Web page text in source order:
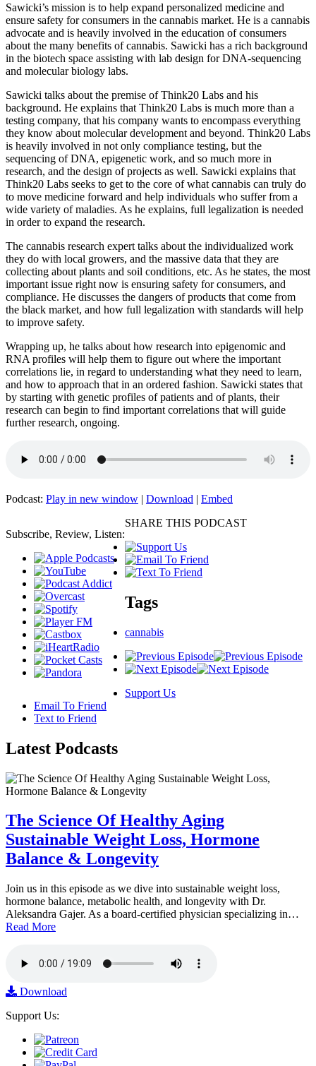
Sawicki’s mission is to help expand personalized medicine and
ensure safety for consumers in the cannabis market. He is a cannabis
advocate and is heavily involved in the education of consumers
about the many benefits of cannabis. Sawicki has a rich background
in the biotech space assisting with lab design for DNA-sequencing
and molecular biology labs.
Sawicki talks about the premise of Think20 Labs and his
background. He explains that Think20 Labs is much more than a
testing company, that his company wants to encompass everything
they know about molecular development and beyond. Think20 Labs
is heavily involved in not only compliance testing, but the
sequencing of DNA, epigenetic work, and so much more in
research, and the design of projects as well. Sawicki explains that
Think20 Labs seeks to get to the core of what cannabis can truly do
to move medicine forward and help individuals who suffer from a
wide variety of maladies. As he explains, full legalization is needed
in order to expand the research.
The cannabis research expert talks about the individualized work
they do with local growers, and the massive data that they are
collecting about plants and soil conditions, etc. As he states, the most
important issue right now is ensuring safety for consumers, and
compliance. He discusses the dangers of products that come from
the black market, and how full legalization with standards will help
to improve safety.
Wrapping up, he talks about how research into epigenomic and
RNA profiles will help them to figure out where the important
correlations lie, in regard to understanding what they need to learn,
and how to approach that in an ordered fashion. Sawicki states that
by starting with genetic profiles of patients and of plants, their
research can begin to find important correlations that will guide
further research, ongoing.
Podcast: Play in new window | Download | Embed
Subscribe, Review, Listen:
SHARE THIS PODCAST
Tags
cannabis
Support Us
Email To Friend
Text to Friend
Latest Podcasts
The Science Of Healthy Aging
Sustainable Weight Loss, Hormone
Balance & Longevity
Join us in this episode as we dive into sustainable weight loss,
hormone balance, metabolic health, and longevity with Dr.
Aleksandra Gajer. As a board-certified physician specializing in…
Read More
Download
Support Us: